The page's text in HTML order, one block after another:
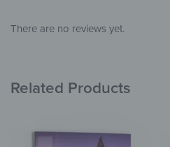
There are no reviews yet.
Related Products